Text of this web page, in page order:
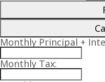
Monthly Principal +
Monthly Tax: